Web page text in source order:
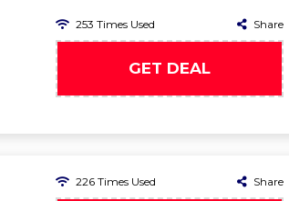
253 Times Used Share
GET DEAL
226 Times Used Share